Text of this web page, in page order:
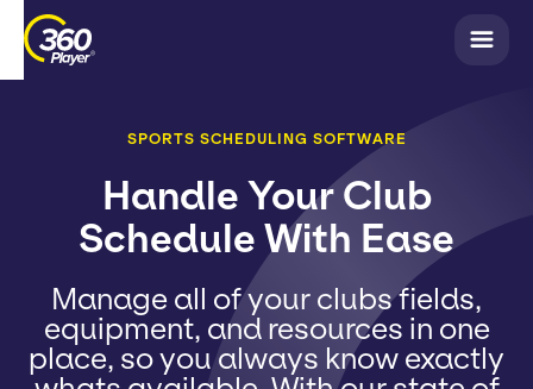
SPORTS SCHEDULING SOFTWARE
Handle Your Club
Schedule With Ease
Manage all of your clubs fields,
equipment, and resources in one
place, so you always know exactly